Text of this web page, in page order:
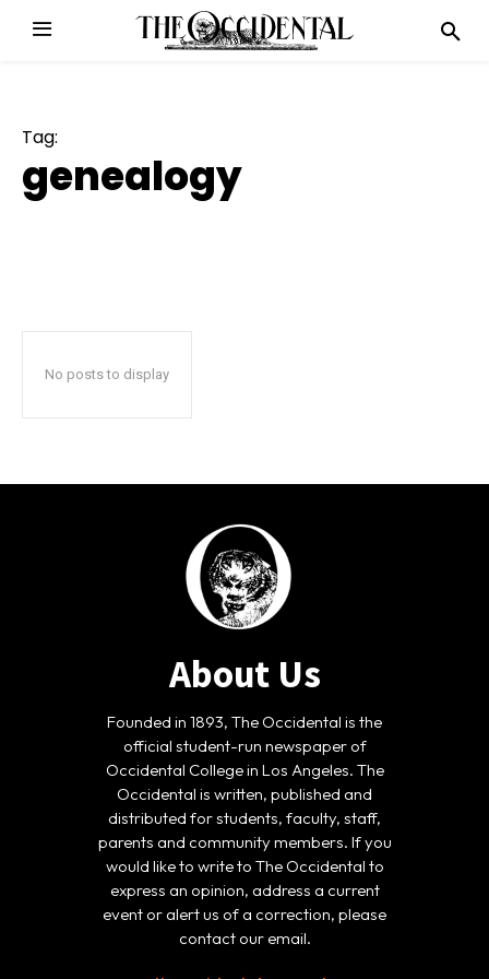
Tag:
genealogy
No posts to display
About Us
Founded in 1893, The Occidental is the
official student-run newspaper of
Occidental College in Los Angeles. The
Occidental is written, published and
distributed for students, faculty, staff,
parents and community members. If you
would like to write to The Occidental to
express an opinion, address a current
event or alert us of a correction, please
contact our email.